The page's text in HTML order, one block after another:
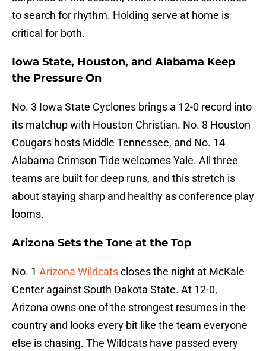
to search for rhythm. Holding serve at home is
critical for both.
Iowa State, Houston, and Alabama Keep
the Pressure On
No. 3 Iowa State Cyclones brings a 12-0 record into
its matchup with Houston Christian. No. 8 Houston
Cougars hosts Middle Tennessee, and No. 14
Alabama Crimson Tide welcomes Yale. All three
teams are built for deep runs, and this stretch is
about staying sharp and healthy as conference play
looms.
Arizona Sets the Tone at the Top
No. 1 Arizona Wildcatscloses the night at McKale
Center against South Dakota State. At 12-0,
Arizona owns one of the strongest resumes in the
country and looks every bit like the team everyone
else is chasing. The Wildcats have passed every